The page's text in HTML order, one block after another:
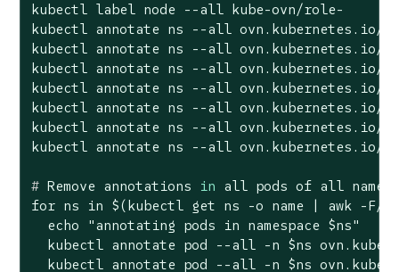
kubectl label node --all kube-ovn/role-
kubectl annotate ns --all ovn.kubernetes.io/
kubectl annotate ns --all ovn.kubernetes.io/
kubectl annotate ns --all ovn.kubernetes.io/
kubectl annotate ns --all ovn.kubernetes.io/
kubectl annotate ns --all ovn.kubernetes.io/
kubectl annotate ns --all ovn.kubernetes.io/
# Remove annotations in all pods of all
for ns in $(kubectl get ns -o name | awk -
  echo "annotating pods in namespace $ns"
kubectl annotate pod --all -n $ns
kubectl annotate pod --all -n $ns